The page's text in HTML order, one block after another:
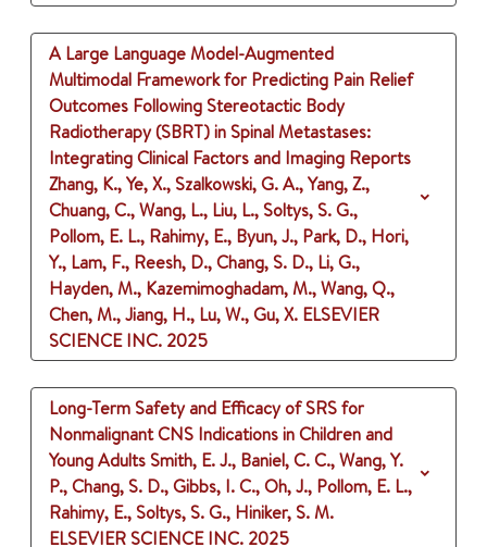
A Large Language Model-Augmented
Multimodal Framework for Predicting Pain Relief
Outcomes Following Stereotactic Body
Radiotherapy (SBRT) in Spinal Metastases:
Integrating Clinical Factors and Imaging Reports
Zhang, K., Ye, X., Szalkowski, G. A., Yang, Z.,
Chuang, C., Wang, L., Liu, L., Soltys, S. G.,
Pollom, E. L., Rahimy, E., Byun, J., Park, D., Hori,
Y., Lam, F., Reesh, D., Chang, S. D., Li, G.,
Hayden, M., Kazemimoghadam, M., Wang, Q.,
Chen, M., Jiang, H., Lu, W., Gu, X. ELSEVIER
SCIENCE INC. 2025
Long-Term Safety and Efficacy of SRS for
Nonmalignant CNS Indications in Children and
Young AdultsSmith, E. J., Baniel, C. C., Wang, Y.
P., Chang, S. D., Gibbs, I. C., Oh, J., Pollom, E. L.,
Rahimy, E., Soltys, S. G., Hiniker, S. M.
ELSEVIER SCIENCE INC. 2025